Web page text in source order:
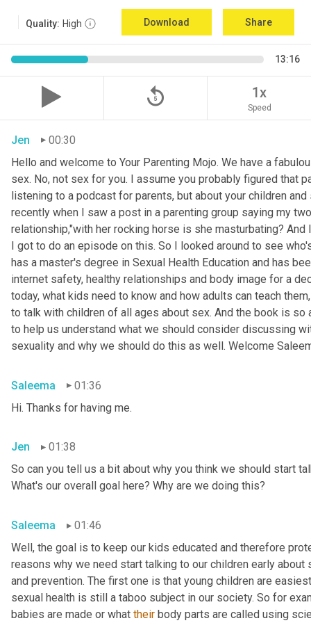
Quality: High Download Share
13:16
replay_5 1x
Speed
Jen
00:30
Hello and welcome to Your Parenting Mojo. We have a
sex. No, not sex for you. I assume you probably figured that
listening to a podcast for parents, but about your children
recently when I saw a post in a parenting group saying my
relationship,"with her rocking horse is she masturbating?
I got to do an episode on this. So I looked around to see
has a master's degree in Sexual Health Education and has
internet safety, healthy relationships and body image for a
today, what kids need to know and how adults can teach
to talk with children of all ages about sex. And the book is
to help us understand what we should consider discussing
sexuality and why we should do this as well. Welcome
Saleema
01:36
Hi. Thanks for having me.
Jen
01:38
So can you tell us a bit about why you think we should start
What's our overall goal here? Why are we doing this?
Saleema
01:46
Well, the goal is to keep our kids educated and therefore
reasons why we need start talking to our children early
and prevention. The first one is that young children are
sexual health is still a taboo subject in our society. So for
babies are made or what their body parts are called using